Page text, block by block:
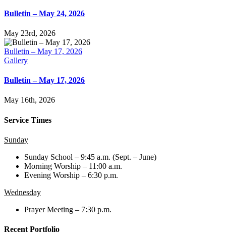
Bulletin – May 24, 2026
May 23rd, 2026
Bulletin – May 17, 2026
Gallery
Bulletin – May 17, 2026
May 16th, 2026
Service Times
Sunday
Sunday School – 9:45 a.m. (Sept. – June)
Morning Worship – 11:00 a.m.
Evening Worship – 6:30 p.m.
Wednesday
Prayer Meeting – 7:30 p.m.
Recent Portfolio